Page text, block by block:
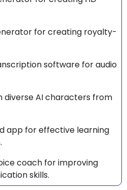
for creating royalty-
software for audio
diverse AI characters from
app for effective learning
coach for improving
skills.